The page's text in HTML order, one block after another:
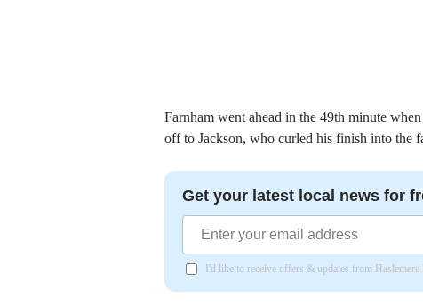
Farnham went ahead in the 49th minute
off to Jackson, who curled his finish into the
Get your latest local news for
I'd like to receive offers & updates from Haslemere